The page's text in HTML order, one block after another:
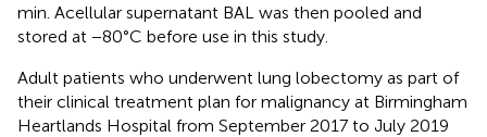
min. Acellular supernatant BAL was then pooled and
stored at −80°C before use in this study.
Adult patients who underwent lung lobectomy as part of
their clinical treatment plan for malignancy at Birmingham
Heartlands Hospital from September 2017 to July 2019